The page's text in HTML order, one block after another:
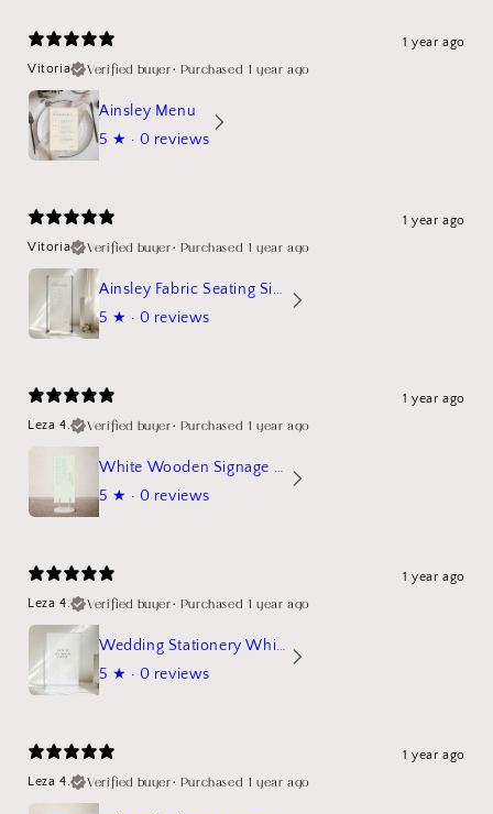
1 year ago
Vitoria
Verified buyer• Purchased 1 year ago
Ainsley Menu
5 ★ · 0 reviews
1 year ago
Vitoria
Verified buyer• Purchased 1 year ago
Ainsley Fabric Seating Sign
5 ★ · 0 reviews
1 year ago
Leza 4.
Verified buyer• Purchased 1 year ago
White Wooden Signage Stand Mockup
5 ★ · 0 reviews
1 year ago
Leza 4.
Verified buyer• Purchased 1 year ago
Wedding Stationery White Linen Stand Sign Mockup
5 ★ · 0 reviews
1 year ago
Leza 4.
Verified buyer• Purchased 1 year ago